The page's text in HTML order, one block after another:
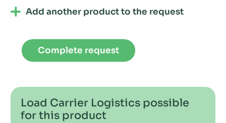
Add another product to the request
Complete request
Load Carrier Logistics possible
for this product